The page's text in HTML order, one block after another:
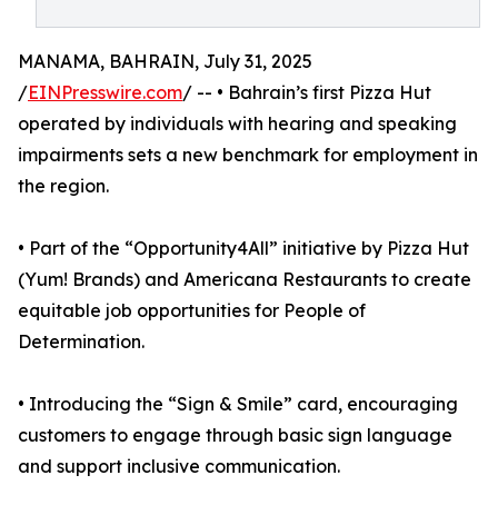
MANAMA, BAHRAIN, July 31, 2025
/EINPresswire.com/ -- • Bahrain’s first Pizza Hut
operated by individuals with hearing and speaking
impairments sets a new benchmark for employment in
the region.
• Part of the “Opportunity4All” initiative by Pizza Hut
(Yum! Brands) and Americana Restaurants to create
equitable job opportunities for People of
Determination.
• Introducing the “Sign & Smile” card, encouraging
customers to engage through basic sign language
and support inclusive communication.